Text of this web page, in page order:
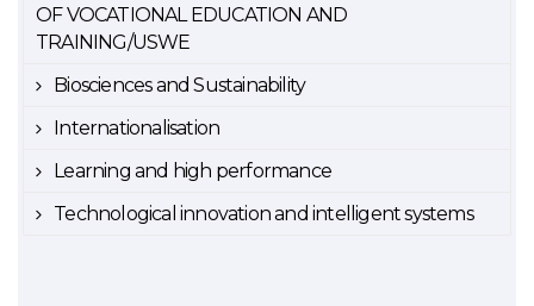
OF VOCATIONAL EDUCATION AND
TRAINING/USWE
Biosciences and Sustainability
Internationalisation
Learning and high performance
Technological innovation and intelligent systems